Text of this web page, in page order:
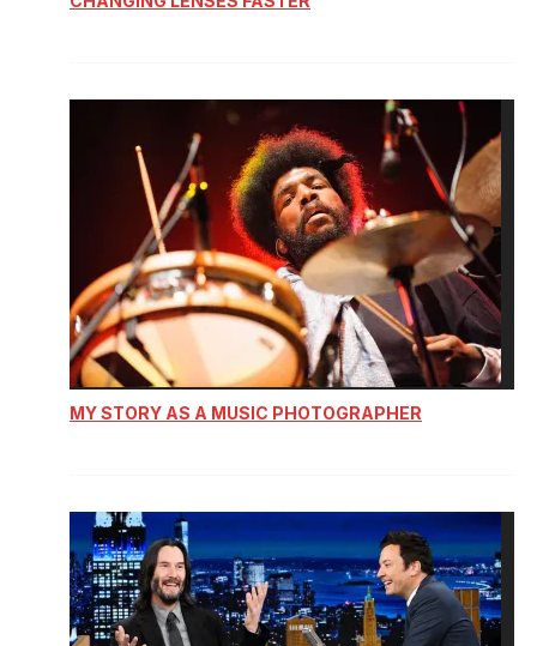
MY STORY AS A MUSIC PHOTOGRAPHER